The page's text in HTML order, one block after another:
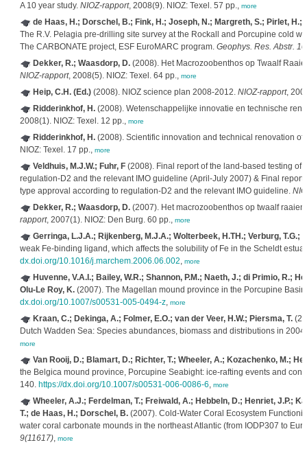
A 10 year study. NIOZ-rapport, 2008(9). NIOZ: Texel. 57 pp., more
de Haas, H.; Dorschel, B.; Fink, H.; Joseph, N.; Margreth, S.; Pirlet, H.;
The R.V. Pelagia pre-drilling site survey at the Rockall and Porcupine cold
The CARBONATE project, ESF EuroMARC program. Geophys. Res. Abstr.
Dekker, R.; Waasdorp, D.(2008). Het Macrozoobenthos op Twaalf
NIOZ-rapport, 2008(5). NIOZ: Texel. 64 pp., more
Heip, C.H. (Ed.)(2008). NIOZ science plan 2008-2012. NIOZ-rapport,
Ridderinkhof, H.(2008). Wetenschappelijke innovatie en technische
2008(1). NIOZ: Texel. 12 pp., more
Ridderinkhof, H.(2008). Scientific innovation and technical renovation
NIOZ: Texel. 17 pp., more
Veldhuis, M.J.W.; Fuhr, F(2008). Final report of the land-based testing of
regulation-D2 and the relevant IMO guideline (April-July 2007) & Final
type approval according to regulation-D2 and the relevant IMO guideline.
Dekker, R.; Waasdorp, D.(2007). Het macrozoobenthos op twaalf
rapport, 2007(1). NIOZ: Den Burg. 60 pp., more
Gerringa, L.J.A.; Rijkenberg, M.J.A.; Wolterbeek, H.TH.; Verburg, T.G.;
weak Fe-binding ligand, which affects the solubility of Fe in the Scheldt
dx.doi.org/10.1016/j.marchem.2006.06.002, more
Huvenne, V.A.I.; Bailey, W.R.; Shannon, P.M.; Naeth, J.; di Primio, R.;
Olu-Le Roy, K.(2007). The Magellan mound province in the Porcupine
dx.doi.org/10.1007/s00531-005-0494-z, more
Kraan, C.; Dekinga, A.; Folmer, E.O.; van der Veer, H.W.; Piersma, T.
Dutch Wadden Sea: Species abundances, biomass and distributions in
more
Van Rooij, D.; Blamart, D.; Richter, T.; Wheeler, A.; Kozachenko, M.;
the Belgica mound province, Porcupine Seabight: ice-rafting events and
140. https://dx.doi.org/10.1007/s00531-006-0086-6, more
Wheeler, A.J.; Ferdelman, T.; Freiwald, A.; Hebbeln, D.; Henriet, J.P.;
T.; de Haas, H.; Dorschel, B.(2007). Cold-Water Coral Ecosystem
water coral carbonate mounds in the northeast Atlantic (from IODP307 to
9(11617), more